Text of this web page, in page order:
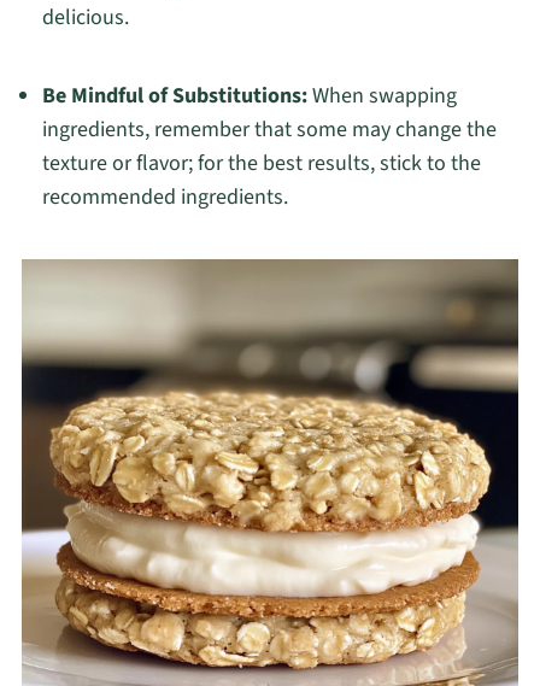
delicious.
Be Mindful of Substitutions:When swapping
ingredients, remember that some may change the
texture or flavor; for the best results, stick to the
recommended ingredients.